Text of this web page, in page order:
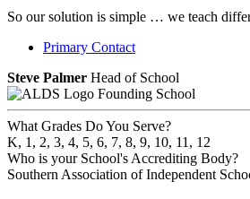
So our solution is simple … we teach
Primary Contact
Steve Palmer Head of School
Founding School
What Grades Do You Serve?
K, 1, 2, 3, 4, 5, 6, 7, 8, 9, 10, 11, 12
Who is your School's Accrediting Body?
Southern Association of Independent